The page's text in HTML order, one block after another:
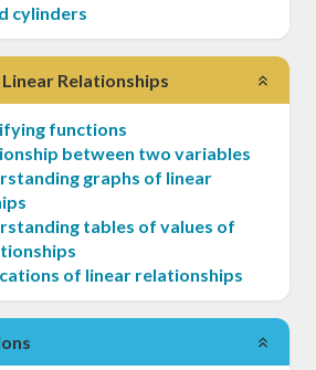
cylinders
Relationships
functions
between two variables
graphs of linear
tables of values of
of linear relationships